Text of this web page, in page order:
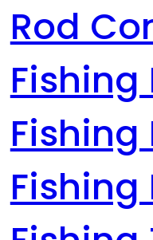
Rod
Fishing
Fishing
Fishing